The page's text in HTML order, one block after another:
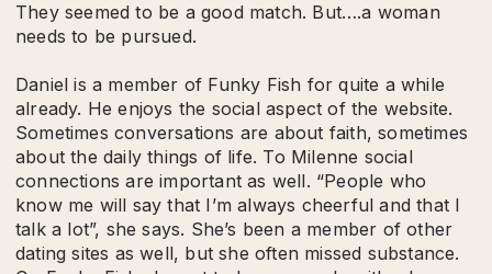
They seemed to be a good match. But….a woman
needs to be pursued.
Daniel is a member of Funky Fish for quite a while
already. He enjoys the social aspect of the website.
Sometimes conversations are about faith, sometimes
about the daily things of life. To Milenne social
connections are important as well. “People who
know me will say that I’m always cheerful and that I
talk a lot”, she says. She’s been a member of other
dating sites as well, but she often missed substance.